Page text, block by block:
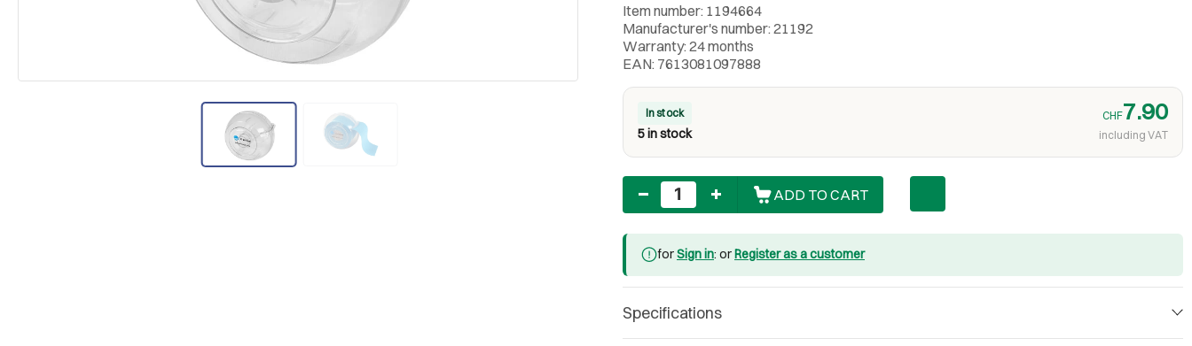
Item number: 1194664
Manufacturer's number: 21192
Warranty: 24 months
EAN: 7613081097888
In stock
5 in stock
CHF7.90
including VAT
Quantity
ADD TO CART
forSign in: orRegister as a customer
Specifications